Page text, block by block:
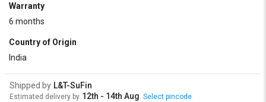
Warranty
6 months
Country of Origin
India
Shipped by L&T-SuFin
Estimated delivery by 12th - 14th Aug. Select pincode